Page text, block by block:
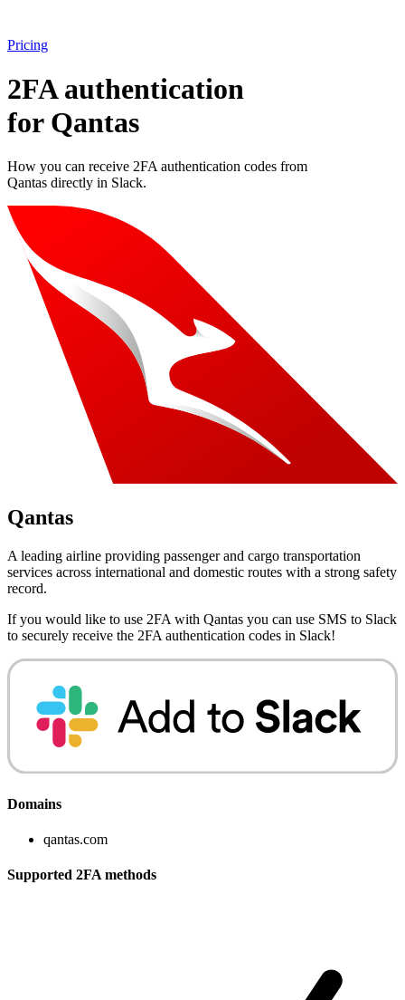
Pricing
2FA authentication
for Qantas
How you can receive 2FA authentication codes from
Qantas directly in Slack.
Qantas
A leading airline providing passenger and cargo transportation
services across international and domestic routes with a strong safety
record.
If you would like to use 2FA with Qantas you can use SMS to Slack
to securely receive the 2FA authentication codes in Slack!
Domains
qantas.com
Supported 2FA methods